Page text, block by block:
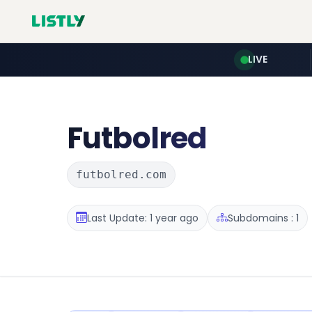
LIVE
Futbolred
futbolred.com
Last Update: 1 year ago Subdomains : 1